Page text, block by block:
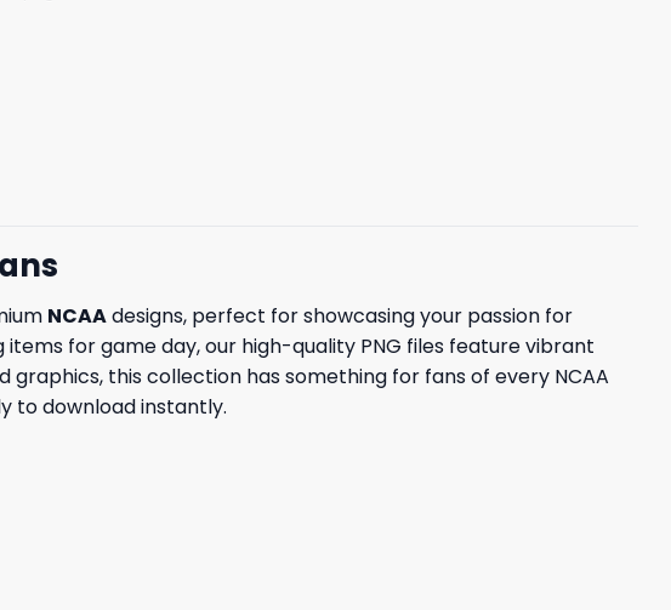
NCAAdesigns, perfect for showcasing your passion for
for game day, our high-quality PNG files feature vibrant
this collection has something for fans of every NCAA
to download instantly.